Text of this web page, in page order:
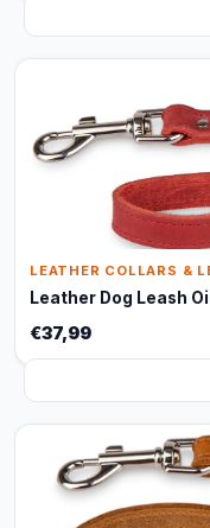
LEATHER COLLARS &
Leather Dog Leash
€37,99